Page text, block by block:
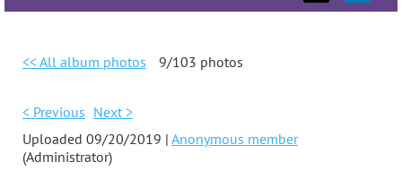
<< All album photos 9/103 photos
< Previous Next >
Uploaded 09/20/2019 | Anonymous member
(Administrator)